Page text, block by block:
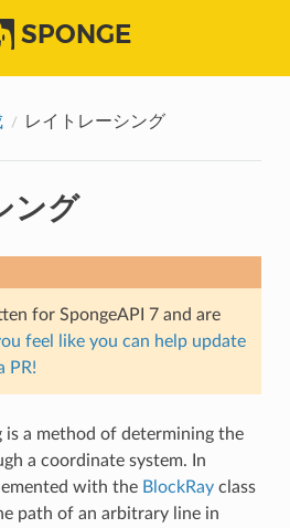
SPONGE
レイトレーシング
ング
for SpongeAPI 7 and are
feel like you can help update
PR!
is a method of determining the
a coordinate system. In
with the BlockRayclass
path of an arbitrary line in